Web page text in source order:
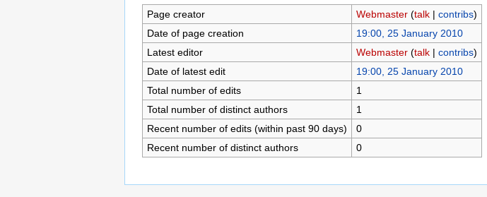
Page creator Webmaster (talk| contribs)
Date of page creation
19:00, 25 January 2010
Latest editor
Webmaster (talk| contribs)
Date of latest edit
19:00, 25 January 2010
Total number of edits
1
Total number of distinct authors
1
Recent number of edits (within past 90 days)
0
Recent number of distinct authors
0